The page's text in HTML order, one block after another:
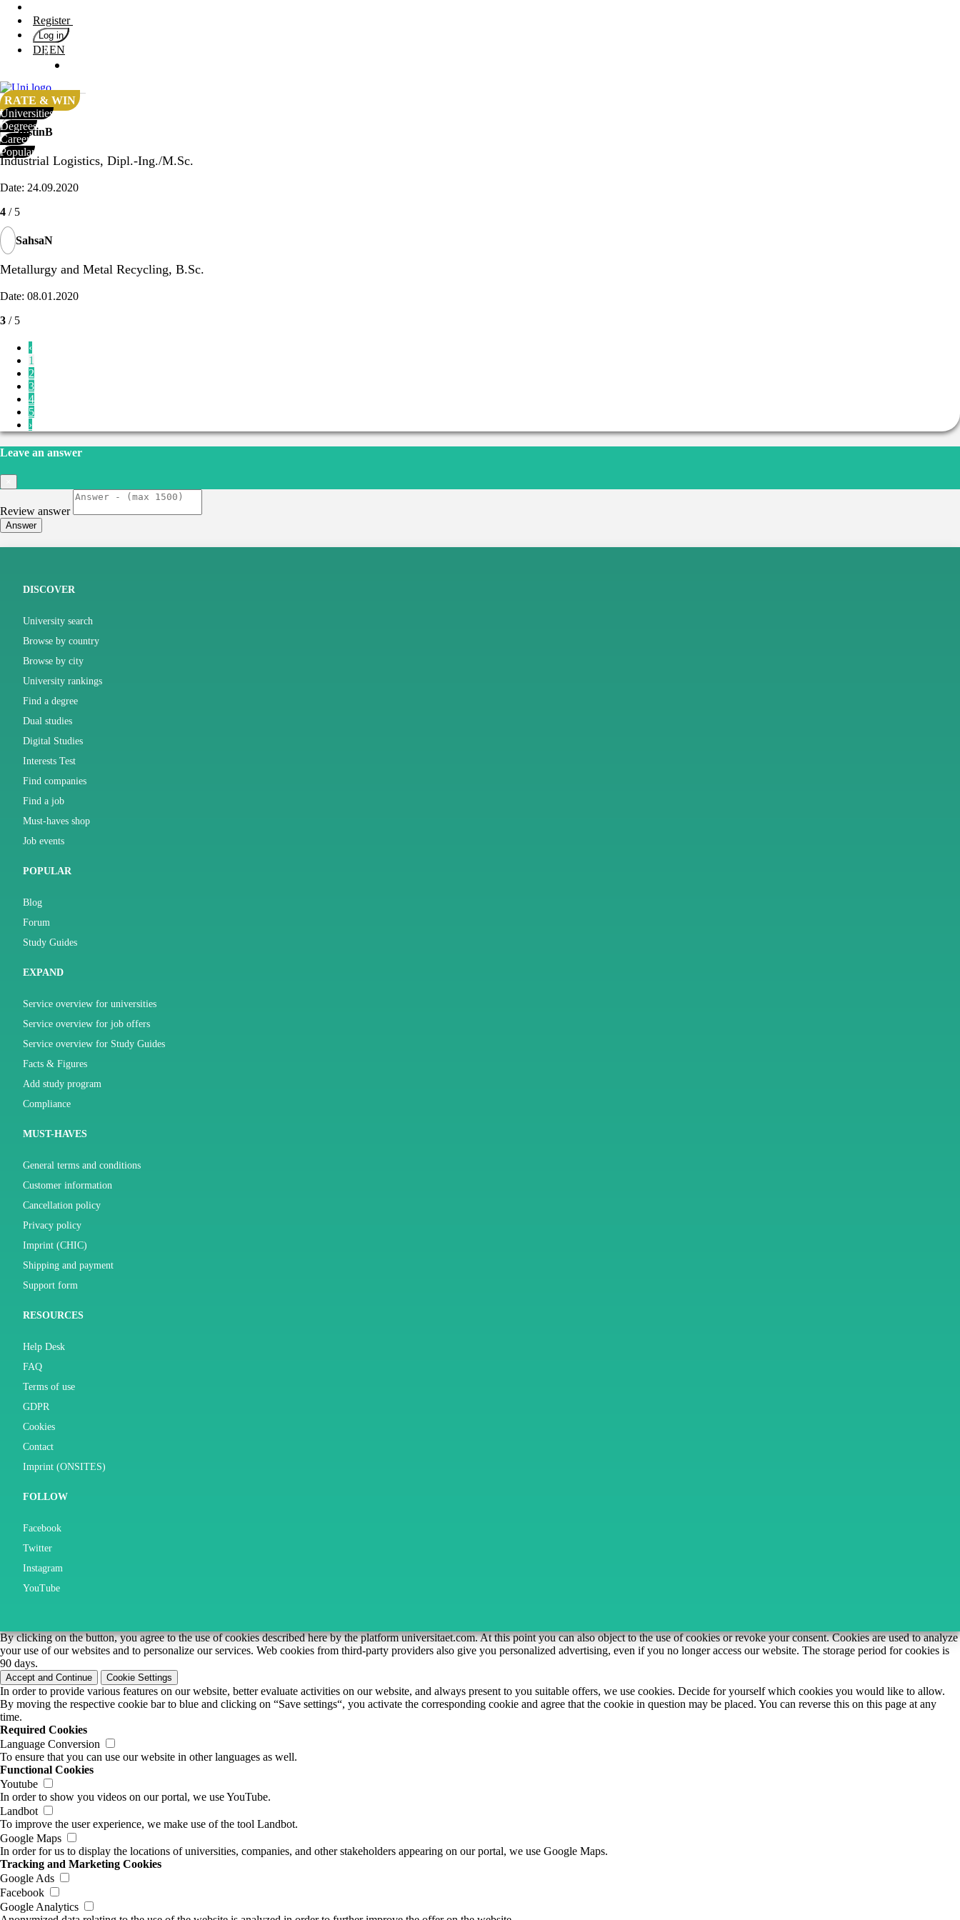
Register
Log in
DEEN
RATE & WIN
Universities
Degrees
Career
Popular
Universities
Career
Popular
Rate
&
Win
Interests
/ 5
NansiM
Date: 25.04.2020
4/ 5
JustinB
Industrial Logistics, Dipl.-Ing./M.Sc.
Date: 24.09.2020
4 / 5
SahsaN
Metallurgy and Metal Recycling, B.Sc.
Date: 08.01.2020
3 / 5
‹
1
2
3
4
5
›
Leave an answer
Review answer
Answer
DISCOVER
University search
Browse by country
Browse by city
University rankings
Find a degree
Dual studies
Digital Studies
Interests Test
Find companies
Find a job
Must-haves shop
Job events
POPULAR
Blog
Forum
Study Guides
EXPAND
Service overview for universities
Service overview for job offers
Service overview for Study Guides
Facts & Figures
Add study program
Compliance
MUST-HAVES
General terms and conditions
Customer information
Cancellation policy
Privacy policy
Imprint (CHIC)
Shipping and payment
Support form
RESOURCES
Help Desk
FAQ
Terms of use
GDPR
Cookies
Contact
Imprint (ONSITES)
FOLLOW
Facebook
Twitter
Instagram
YouTube
By clicking on the button, you agree to the use of cookies described here by the platform universitaet.com. At this point you can also object to the use of cookies or revoke your consent. Cookies are used to analyze
your use of our websites and to personalize our services. Web cookies from third-party providers also give you personalized advertising, even if you no longer access our website. The storage period for cookies is
90 days.
Accept and Continue Cookie Settings
In order to provide various features on our website, better evaluate activities on our website, and always present to you suitable offers, we use cookies. Decide for yourself which cookies you would like to allow.
By moving the respective cookie bar to blue and clicking on “Save settings“, you activate the corresponding cookie and agree that the cookie in question may be placed. You can reverse this on this page at any
time.
Required Cookies
Language Conversion
To ensure that you can use our website in other languages as well.
Functional Cookies
Youtube
In order to show you videos on our portal, we use YouTube.
Landbot
To improve the user experience, we make use of the tool Landbot.
Google Maps
In order for us to display the locations of universities, companies, and other stakeholders appearing on our portal, we use Google Maps.
Tracking and Marketing Cookies
Google Ads
Facebook
Google Analytics